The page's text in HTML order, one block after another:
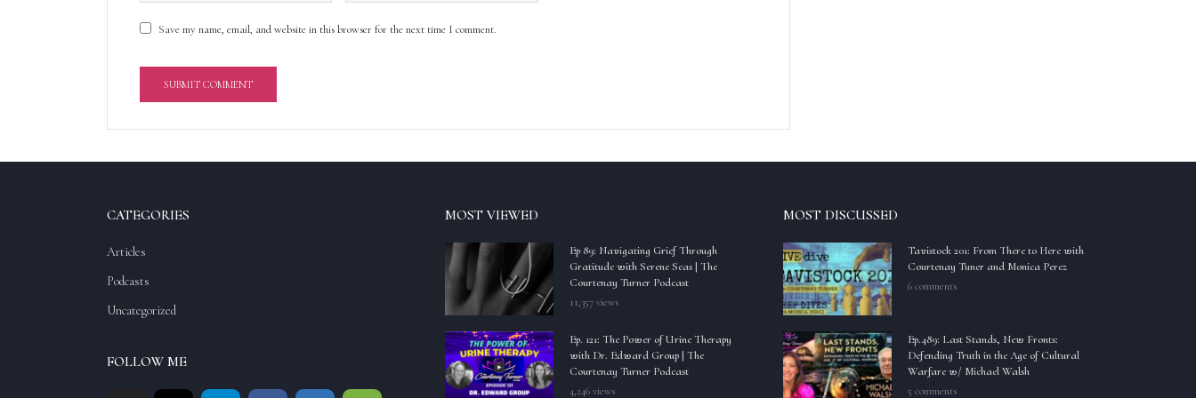
Save my name, email, and website in this browser for the next time I comment.
A
r
i
e
CATEGORIES
Articles
Podcasts
Uncategorized
FOLLOW ME
MOST VIEWED
Ep 89: Navigating Grief Through
Gratitude with Serene Seas | The
Courtenay Turner Podcast
11,357 views
Ep. 121: The Power of Urine Therapy
with Dr. Edward Group | The
Courtenay Turner Podcast
4,246 views
MOST DISCUSSED
Tavistock 201: From There to Here with
Courtenay Tuner and Monica Perez
6 comments
Ep.489: Last Stands, New Fronts:
Defending Truth in the Age of Cultural
Warfare w/ Michael Walsh
5 comments